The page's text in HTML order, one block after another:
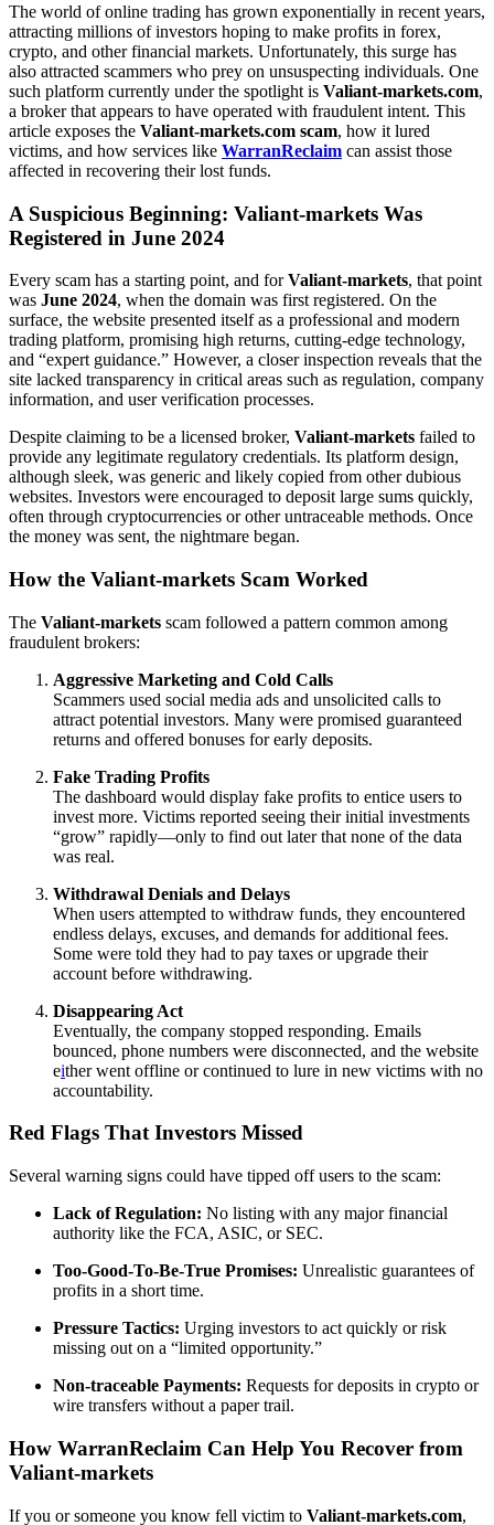
The world of online trading has grown exponentially in recent years,
attracting millions of investors hoping to make profits in forex,
crypto, and other financial markets. Unfortunately, this surge has
also attracted scammers who prey on unsuspecting individuals. One
such platform currently under the spotlight is Valiant-markets.com,
a broker that appears to have operated with fraudulent intent. This
article exposes the Valiant-markets.com scam, how it lured
victims, and how services like WarranReclaim can assist those
affected in recovering their lost funds.
A Suspicious Beginning: Valiant-markets Was
Registered in June 2024
Every scam has a starting point, and forValiant-markets, that point
was June 2024, when the domain was first registered. On the
surface, the website presented itself as a professional and modern
trading platform, promising high returns, cutting-edge technology,
and “expert guidance.” However, a closer inspection reveals that the
site lacked transparency in critical areas such as regulation, company
information, and user verification processes.
Despite claiming to be a licensed broker, Valiant-markets failed to
provide any legitimate regulatory credentials. Its platform design,
although sleek, was generic and likely copied from other dubious
websites. Investors were encouraged to deposit large sums quickly,
often through cryptocurrencies or other untraceable methods. Once
the money was sent, the nightmare began.
How the Valiant-markets Scam Worked
The Valiant-markets scam followed a pattern common among
fraudulent brokers:
Aggressive Marketing and Cold Calls
Scammers used social media ads and unsolicited calls to
attract potential investors. Many were promised guaranteed
returns and offered bonuses for early deposits.
Fake Trading Profits
The dashboard would display fake profits to entice users to
invest more. Victims reported seeing their initial investments
“grow” rapidly—only to find out later that none of the data
was real.
Withdrawal Denials and Delays
When users attempted to withdraw funds, they encountered
endless delays, excuses, and demands for additional fees.
Some were told they had to pay taxes or upgrade their
account before withdrawing.
Disappearing Act
Eventually, the company stopped responding. Emails
bounced, phone numbers were disconnected, and the website
either went offline or continued to lure in new victims with no
accountability.
Red Flags That Investors Missed
Several warning signs could have tipped off users to the scam:
Lack of Regulation: No listing with any major financial
authority like the FCA, ASIC, or SEC.
Too-Good-To-Be-True Promises: Unrealistic guarantees of
profits in a short time.
Pressure Tactics: Urging investors to act quickly or risk
missing out on a “limited opportunity.”
Non-traceable Payments: Requests for deposits in crypto or
wire transfers without a paper trail.
How WarranReclaim Can Help You Recover from
Valiant-markets
If you or someone you know fell victim to Valiant-markets.com,